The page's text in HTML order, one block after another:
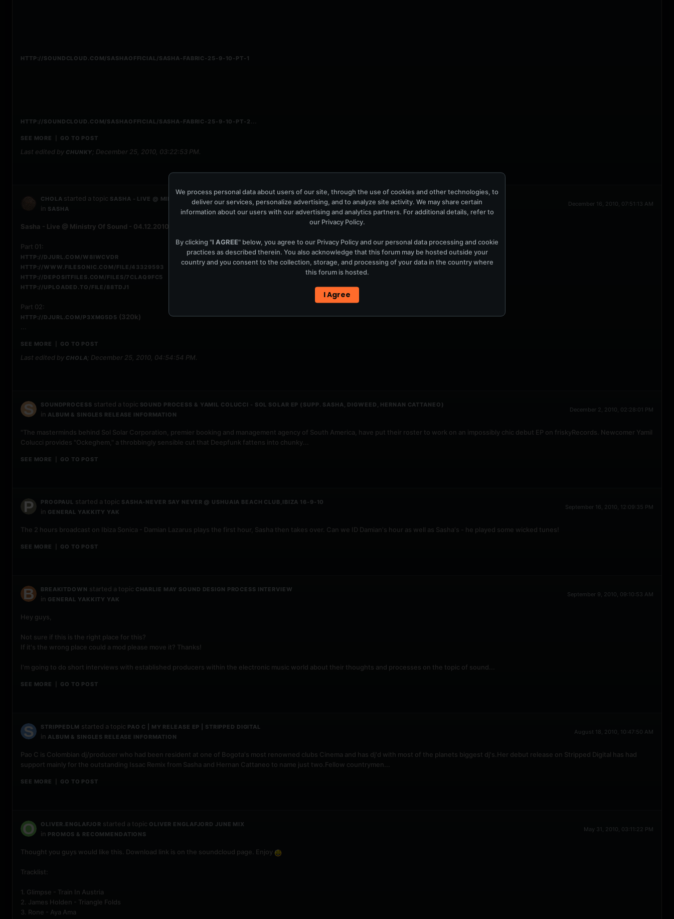
HTTP://SOUNDCLOUD.COM/SASHAOFFICIAL/SASHA-FABRIC-25-9-10-PT-1
HTTP://SOUNDCLOUD.COM/SASHAOFFICIAL/SASHA-FABRIC-25-9-10-PT-2
SEE MORE GO TO POST
Last edited by CHUNKY ; December 25, 2010, 03:22:53 PM
CHOLA started a topic SASHA - LIVE @ MINISTRY OF SOUND - 04.12.2010
in SASHA
December 16, 2010, 07:51:13 AM
Sasha - Live @ Ministry Of Sound - 04.12.2010
Part 01:
HTTP://DJURL.COM/W8IWCVDR
HTTP://WWW.FILESONIC.COM/FILE/43329593
HTTP://DEPOSITFILES.COM/FILES/7CLAQ9FC5
HTTP://UPLOADED.TO/FILE/88TDJ1
Part 02:
HTTP://DJURL.COM/P3XMG5D5 (320k)
SEE MORE GO TO POST
Last edited by CHOLA ; December 25, 2010, 04:54:54 PM
SOUNDPROCESS started a topic SOUND PROCESS & YAMIL COLUCCI - SOL SOLAR EP (SUPP. SASHA, DIGWEED, HERNAN CATTANEO)
in ALBUM & SINGLES RELEASE INFORMATION
December 2, 2010, 02:28:01 PM
"The masterminds behind Sol Solar Corporation, premier booking and management agency of South America, have put their roster to work on an impossibly chic debut EP on friskyRecords. Newcomer Yamil
Colucci provides "Ockeghem," a throbbingly sensible cut that Deepfunk fattens into chunky...
SEE MORE GO TO POST
PROGPAUL started a topic SASHA-NEVER SAY NEVER @ USHUAIA BEACH CLUB,IBIZA 16-9-10
in GENERAL YAKKITY YAK
September 16, 2010, 12:09:35 PM
The 2 hours broadcast on Ibiza Sonica - Damian Lazarus plays the first hour, Sasha then takes over. Can we ID Damian's hour as well as Sasha's - he played some wicked tunes!
SEE MORE GO TO POST
BREAKITDOWN started a topic CHARLIE MAY SOUND DESIGN PROCESS INTERVIEW
in GENERAL YAKKITY YAK
September 9, 2010, 09:10:53 AM
Hey guys,
Not sure if this is the right place for this?
If it's the wrong place could a mod please move it? Thanks!
I'm going to do short interviews with established producers within the electronic music world about their thoughts and processes on the topic of sound...
SEE MORE GO TO POST
STRIPPEDLM started a topic PAO C | MY RELEASE EP | STRIPPED DIGITAL
in ALBUM & SINGLES RELEASE INFORMATION
August 18, 2010, 10:47:50 AM
Pao C is Colombian dj/producer who had been resident at one of Bogota's most renowned clubs Cinema and has dj'd with most of the planets biggest dj's.Her debut release on Stripped Digital has had
support mainly for the outstanding Issac Remix from Sasha and Hernan Cattaneo to name just two.Fellow countrymen...
SEE MORE GO TO POST
OLIVER.ENGLAFJOR started a topic OLIVER ENGLAFJORD JUNE MIX
in PROMOS & RECOMMENDATIONS
May 31, 2010, 03:11:22 PM
Thought you guys would like this. Download link is on the soundcloud page. Enjoy
Tracklist:
1. Glimpse - Train In Austria
2. James Holden - Triangle Folds
3. Rone - Aya Ama
We process personal data about users of our site, through the use of cookies and other technologies, to
deliver our services, personalize advertising, and to analyze site activity. We may share certain
information about our users with our advertising and analytics partners. For additional details, refer to
our Privacy Policy.
By clicking "I AGREE" below, you agree to our Privacy Policyand our personal data processing and cookie
practices as described therein. You also acknowledge that this forum may be hosted outside your
country and you consent to the collection, storage, and processing of your data in the country where
this forum is hosted.
I Agree